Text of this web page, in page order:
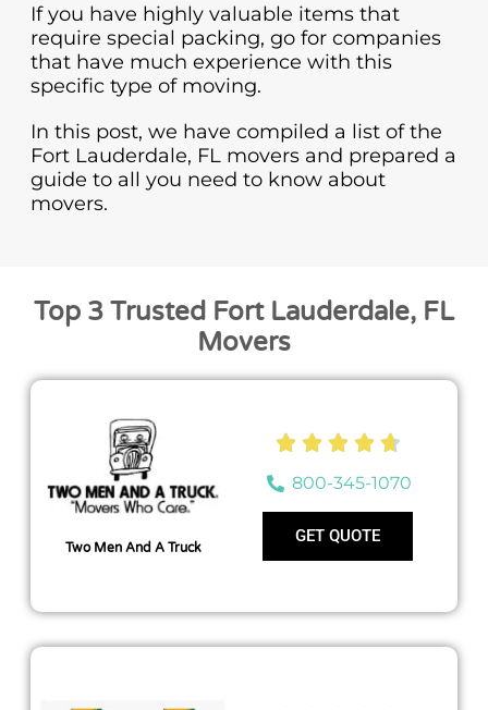
If you have highly valuable items that
require special packing, go for companies
that have much experience with this
specific type of moving.
In this post, we have compiled a list of the
Fort Lauderdale, FL movers and prepared a
guide to all you need to know about
movers.
Top 3 Trusted Fort Lauderdale, FL
Movers
Two Men And A Truck
    
800-345-1070
GET QUOTE